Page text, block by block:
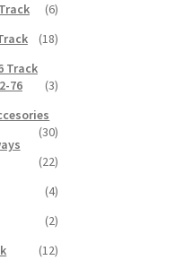
(6)
(18)
Track
76
(3)
(30)
(22)
(4)
(2)
(12)